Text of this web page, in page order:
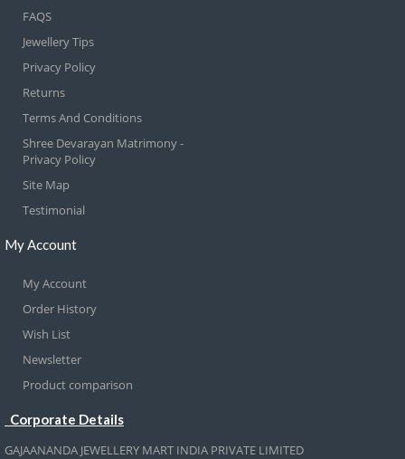
FAQS
Jewellery Tips
Privacy Policy
Returns
Terms And Conditions
Shree Devarayan Matrimony -
Privacy Policy
Site Map
Testimonial
My Account
My Account
Order History
Wish List
Newsletter
Product comparison
Corporate Details
GAJAANANDA JEWELLERY MART INDIA PRIVATE LIMITED